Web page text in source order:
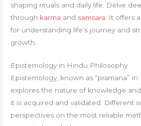
shaping rituals and daily life. Delve
through karma and samsara . It offers
for understanding life’s journey and
growth.
Epistemology in Hindu Philosophy
Epistemology, known as “pramana”
explores the nature of knowledge
it is acquired and validated. Different
perspectives on the most reliable